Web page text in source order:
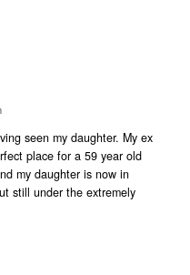
seen my daughter. My ex
place for a 59 year old
my daughter is now in
still under the extremely